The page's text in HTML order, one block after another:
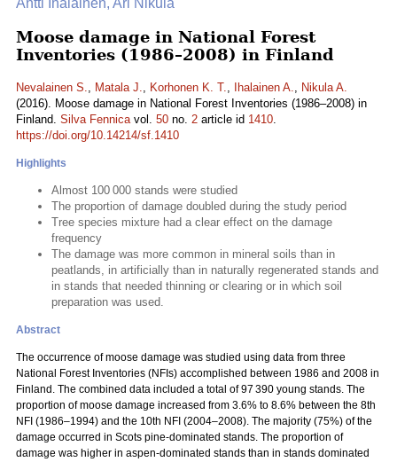
Antti Ihalainen, Ari Nikula
Moose damage in National Forest
Inventories (1986–2008) in Finland
Nevalainen S., Matala J., Korhonen K. T., Ihalainen A., Nikula A.
(2016). Moose damage in National Forest Inventories (1986–2008) in
Finland. Silva Fennicavol. 50 no. 2 article id 1410.
https://doi.org/10.14214/sf.1410
Highlights
Almost 100 000 stands were studied
The proportion of damage doubled during the study period
Tree species mixture had a clear effect on the damage
frequency
The damage was more common in mineral soils than in
peatlands, in artificially than in naturally regenerated stands and
in stands that needed thinning or clearing or in which soil
preparation was used.
Abstract
The occurrence of moose damage was studied using data from three
National Forest Inventories (NFIs) accomplished between 1986 and 2008 in
Finland. The combined data included a total of 97 390 young stands. The
proportion of moose damage increased from 3.6% to 8.6% between the 8th
NFI (1986–1994) and the 10th NFI (2004–2008). The majority (75%) of the
damage occurred in Scots pine-dominated stands. The proportion of
damage was higher in aspen-dominated stands than in stands dominated